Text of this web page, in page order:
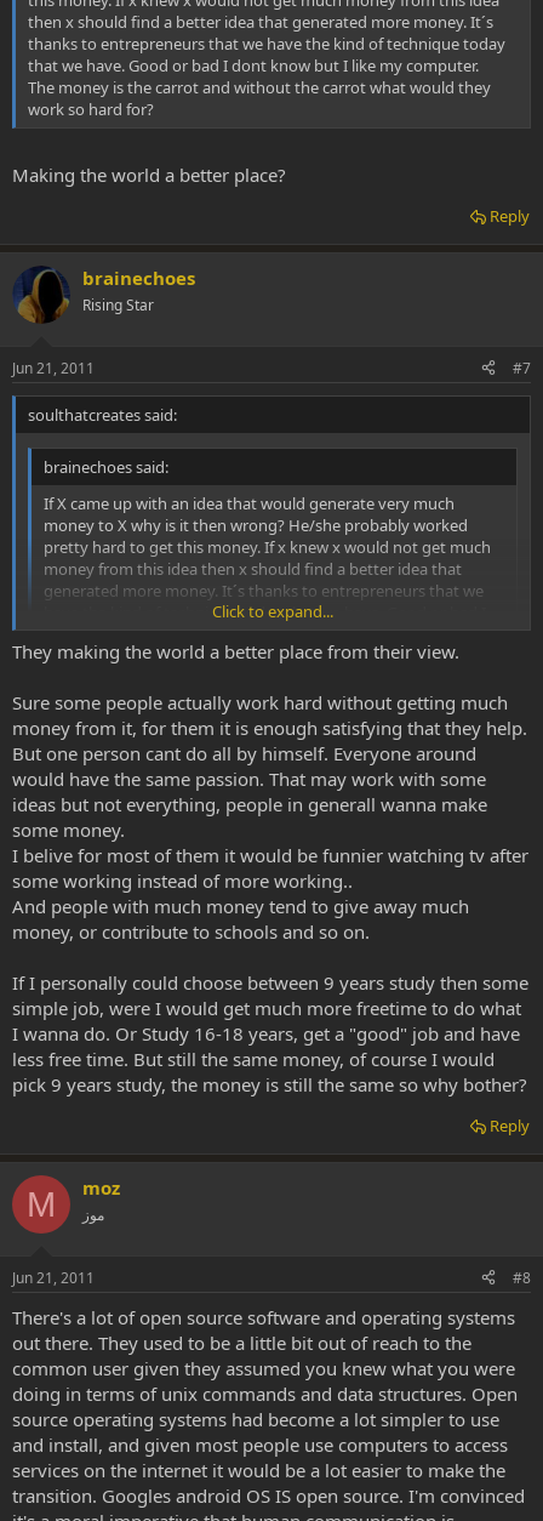
then x should find a better idea that generated more money. It´s
thanks to entrepreneurs that we have the kind of technique today
that we have. Good or bad I dont know but I like my computer.
The money is the carrot and without the carrot what would they
work so hard for?
Making the world a better place?
Reply
brainechoes
Rising Star
Jun 21, 2011 #7
soulthatcreates said:
brainechoes said:
If X came up with an idea that would generate very much
money to X why is it then wrong? He/she probably worked
pretty hard to get this money. If x knew x would not get much
money from this idea then x should find a better idea that
generated more money. It´s thanks to entrepreneurs that we
have the kind of technique today that we have. Good or bad I
dont know but I like my computer.
The money is the carrot and without the carrot what would
Click to expand...
Making the world a better place?
Click to expand...
They making the world a better place from their view.
Sure some people actually work hard without getting much
money from it, for them it is enough satisfying that they help.
But one person cant do all by himself. Everyone around
would have the same passion. That may work with some
ideas but not everything, people in generall wanna make
some money.
I belive for most of them it would be funnier watching tv after
some working instead of more working..
And people with much money tend to give away much
money, or contribute to schools and so on.
If I personally could choose between 9 years study then some
simple job, were I would get much more freetime to do what
I wanna do. Or Study 16-18 years, get a "good" job and have
less free time. But still the same money, of course I would
pick 9 years study, the money is still the same so why bother?
Reply
M moz
موز
Jun 21, 2011 #8
There's a lot of open source software and operating systems
out there. They used to be a little bit out of reach to the
common user given they assumed you knew what you were
doing in terms of unix commands and data structures. Open
source operating systems had become a lot simpler to use
and install, and given most people use computers to access
services on the internet it would be a lot easier to make the
transition. Googles android OS IS open source. I'm convinced